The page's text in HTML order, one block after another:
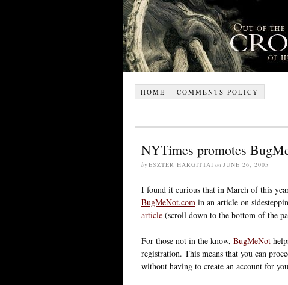
HOME COMMENTS POLICY
NYTimes promotes
by ESZTER HARGITTAI on JUNE 26, 2005
I found it curious that in March of this
BugMeNot.com in an article on
article (scroll down to the bottom of the
For those not in the know, BugMeNot
registration. This means that you can
without having to create an account for